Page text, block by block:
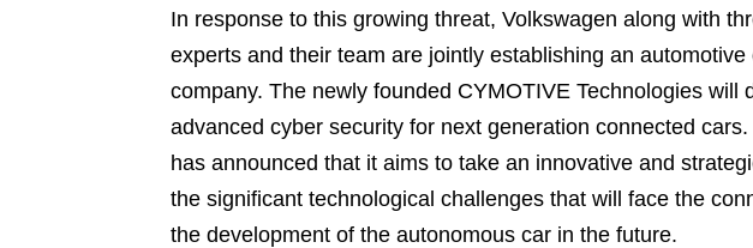
In response to this growing threat, Volkswagen along with
experts and their team are jointly establishing an automotive
company. The newly founded CYMOTIVE Technologies will
advanced cyber security for next generation connected
has announced that it aims to take an innovative and
the significant technological challenges that will face the
the development of the autonomous car in the future.